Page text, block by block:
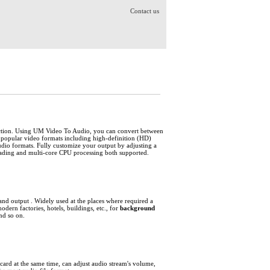
Contact us
Using UM Video To Audio, you can convert between
video formats including high-definition (HD)
formats. Fully customize your output by adjusting a
and multi-core CPU processing both supported.
output . Widely used at the places where required a
factories, hotels, buildings, etc., for background
so on.
at the same time, can adjust audio stream's volume,